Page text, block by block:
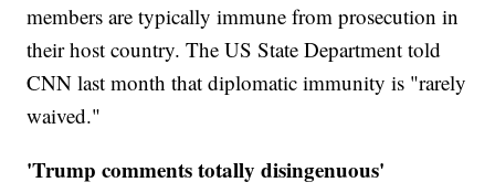
members are typically immune from prosecution in
their host country. The US State Department told
CNN last month that diplomatic immunity is "rarely
waived."
'Trump comments totally disingenuous'